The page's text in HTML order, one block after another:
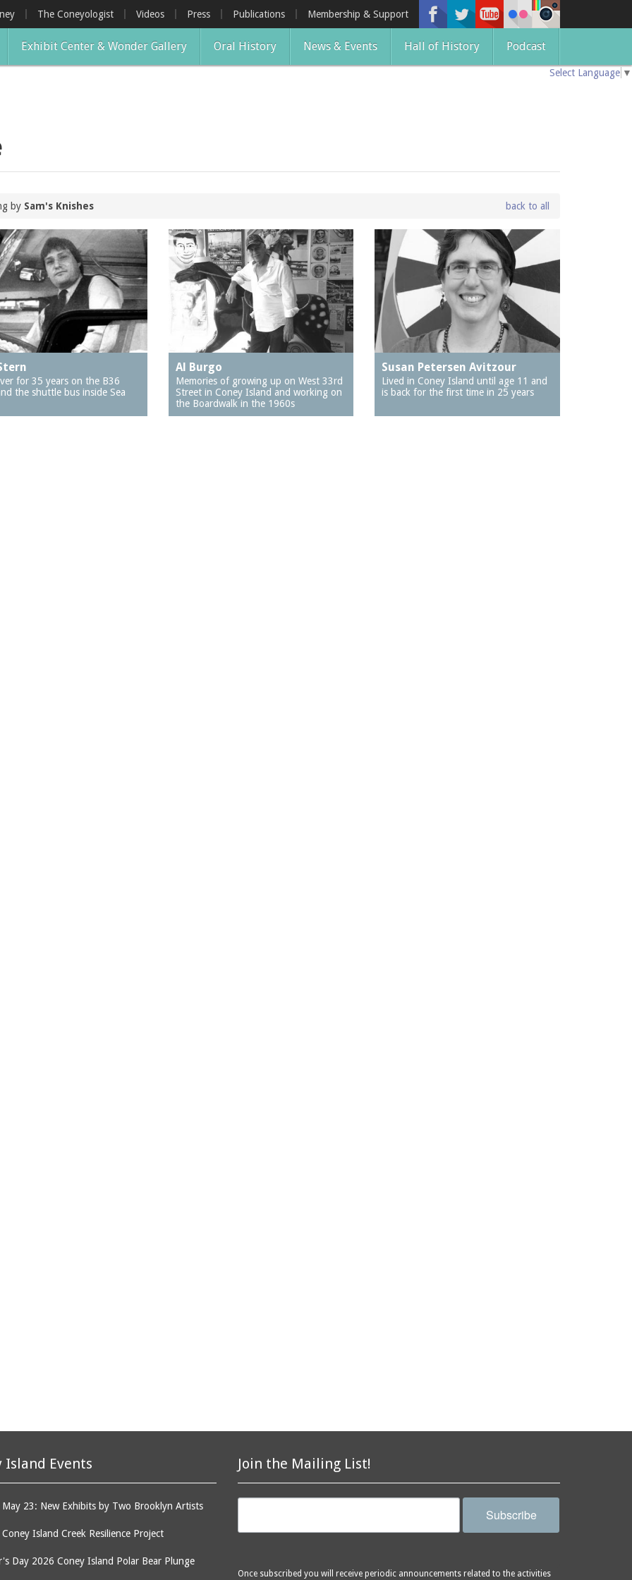
The Coneyologist Videos Press Publications Membership & Support
Exhibit Center & Wonder Gallery Oral History News & Events Hall of History Podcast
Select Language ▼
by Sam's Knishes back to all
for 35 years on the B36
the shuttle bus inside Sea
Al Burgo
Memories of growing up on West 33rd
Street in Coney Island and working on
the Boardwalk in the 1960s
Susan Petersen Avitzour
Lived in Coney Island until age 11 and
is back for the first time in 25 years
Join the Mailing List!
Subscribe
Once subscribed you will receive periodic announcements related to the activities
Island Events
May 23: New Exhibits by Two Brooklyn Artists
Island Creek Resilience Project
Day 2026 Coney Island Polar Bear Plunge